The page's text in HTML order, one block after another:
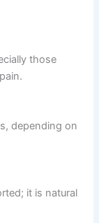
those
depending on
it is natural